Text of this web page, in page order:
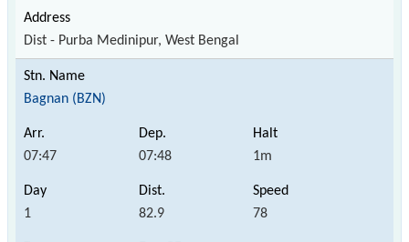
Dist - Purba Medinipur, West Bengal
Bagnan (BZN)
07:47 07:48 1m
1 82.9 78